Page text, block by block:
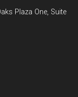
Plaza One, Suite